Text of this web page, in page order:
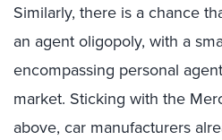
Similarly, there is a chance
an agent oligopoly, with a
encompassing personal
market. Sticking with the
above, car manufacturers